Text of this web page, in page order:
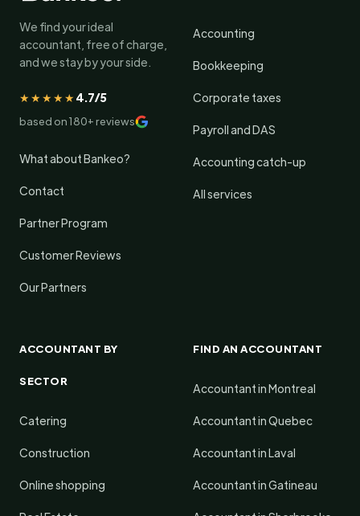
We find your ideal
accountant, free of charge,
and we stay by your side.
★★★★★4.7/5
based on 180+ reviews
What about Bankeo?
Contact
Partner Program
Customer Reviews
Our Partners
Accounting
Bookkeeping
Corporate taxes
Payroll and DAS
Accounting catch-up
All services
ACCOUNTANT BY
SECTOR
Catering
Construction
Online shopping
FIND AN ACCOUNTANT
Accountant in Montreal
Accountant in Quebec
Accountant in Laval
Accountant in Gatineau